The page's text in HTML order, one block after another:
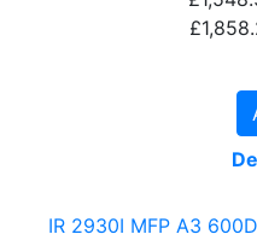
IR 2930I MFP A3